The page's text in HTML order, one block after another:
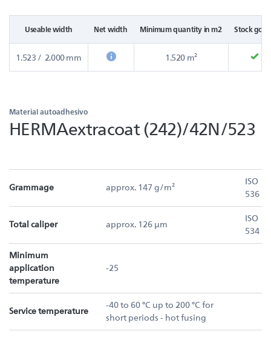
Useable width Net width Minimum quantity in m2 Stock
1.523 / 2.000 mm 1.520 m²
Material autoadhesivo
HERMAextracoat (242)/42N/523
Grammage approx. 147 g/m²
ISO
536
Total caliper approx. 126 µm
ISO
534
Minimum
application
temperature
-25
Service temperature
-40 to 60 °C up to 200 °C for
short periods - hot fusing